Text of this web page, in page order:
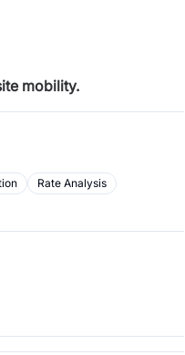
mobility.
Rate Analysis